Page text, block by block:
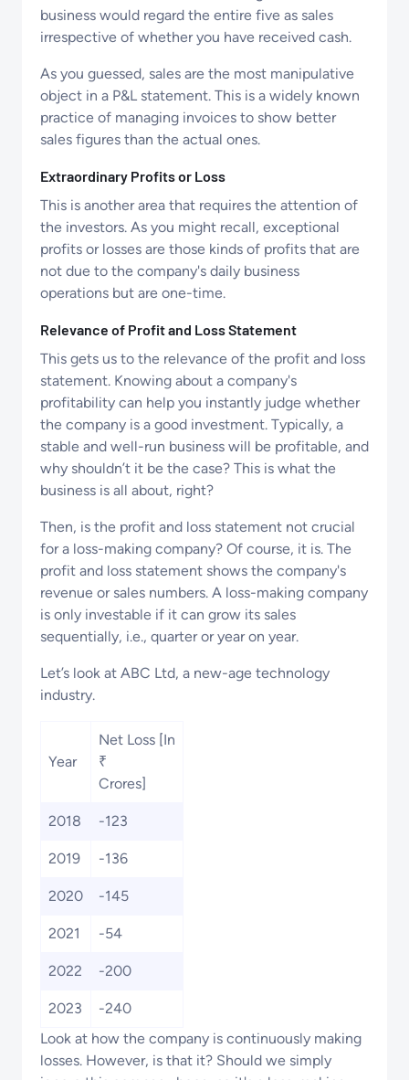
business would regard the entire five as sales
irrespective of whether you have received cash.
As you guessed, sales are the most manipulative
object in a P&L statement. This is a widely known
practice of managing invoices to show better
sales figures than the actual ones.
Extraordinary Profits or Loss
This is another area that requires the attention of
the investors. As you might recall, exceptional
profits or losses are those kinds of profits that are
not due to the company's daily business
operations but are one-time.
Relevance of Profit and Loss Statement
This gets us to the relevance of the profit and loss
statement. Knowing about a company's
profitability can help you instantly judge whether
the company is a good investment. Typically, a
stable and well-run business will be profitable, and
why shouldn’t it be the case? This is what the
business is all about, right?
Then, is the profit and loss statement not crucial
for a loss-making company? Of course, it is. The
profit and loss statement shows the company's
revenue or sales numbers. A loss-making company
is only investable if it can grow its sales
sequentially, i.e., quarter or year on year.
Let’s look at ABC Ltd, a new-age technology
industry.
Year
Net Loss [In
₹
Crores]
2018 -123
2019 -136
2020 -145
2021 -54
2022 -200
2023
-240
Look at how the company is continuously making
losses. However, is that it? Should we simply